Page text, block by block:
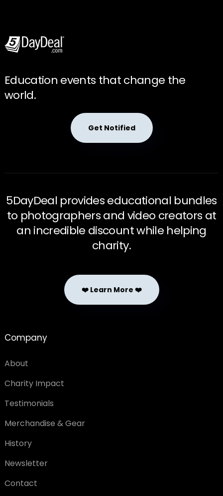
Education events that change the
world.
Get Notified
5DayDeal provides educational bundles
to photographers and video creators at
an incredible discount while helping
charity.
❤️ Learn More ❤️
Company
About
Charity Impact
Testimonials
Merchandise & Gear
History
Newsletter
Contact